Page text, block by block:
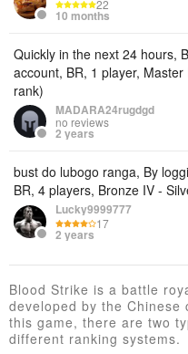
22
10 months
Quickly in the next 24 hours,
account, BR, 1 player,
rank)
MADARA24rugdgd
no reviews
2 years
bust do lubogo ranga, By
BR, 4 players, Bronze IV -
Lucky9999777
17
2 years
Blood Strike is a battle
developed by the Chinese
this game, there are two
different ranking systems.